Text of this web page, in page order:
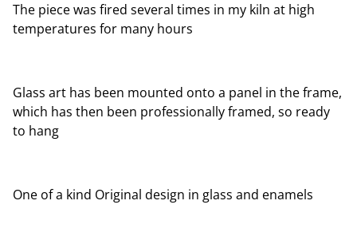
The piece was fired several times in my kiln at high
temperatures for many hours
Glass art has been mounted onto a panel in the frame,
which has then been professionally framed, so ready
to hang
One of a kind Original design in glass and enamels